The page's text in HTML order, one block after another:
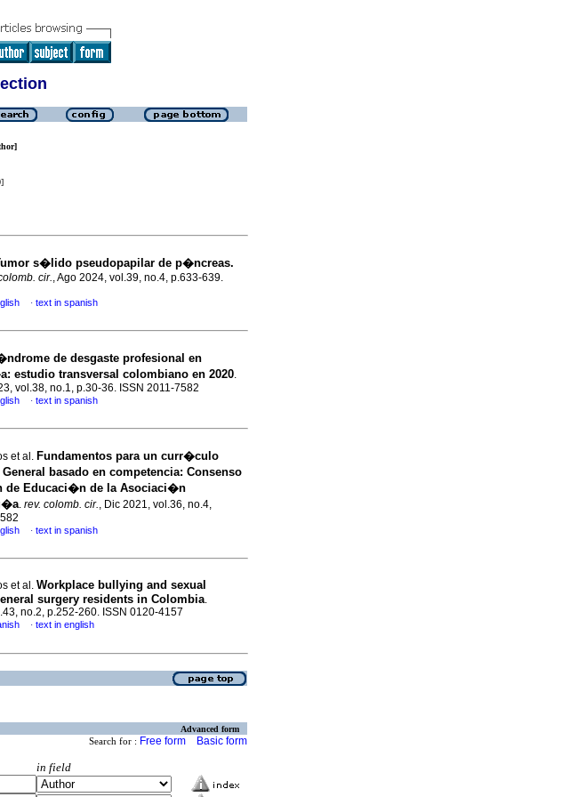
]
s�lido pseudopapilar de p�ncreas.
cir., Ago 2024, vol.39, no.4, p.633-639.
· text in spanish
de desgaste profesional en
estudio transversal colombiano en 2020.
vol.38, no.1, p.30-36. ISSN 2011-7582
· text in spanish
et al. Fundamentos para un curr�culo
basado en competencia: Consenso
de Educaci�n de la Asociaci�n
. rev. colomb. cir., Dic 2021, vol.36, no.4,
· text in spanish
et al. Workplace bullying and sexual
surgery residents in Colombia.
no.2, p.252-260. ISSN 0120-4157
· text in english
Advanced form
Search for : Free form Basic form
in field